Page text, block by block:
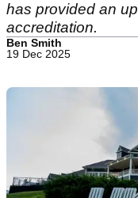
has provided an
accreditation.
Ben Smith
19 Dec 2025